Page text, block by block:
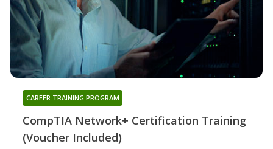
CompTIA Network+ Certification Training
(Voucher Included)
CAREER TRAINING PROGRAM